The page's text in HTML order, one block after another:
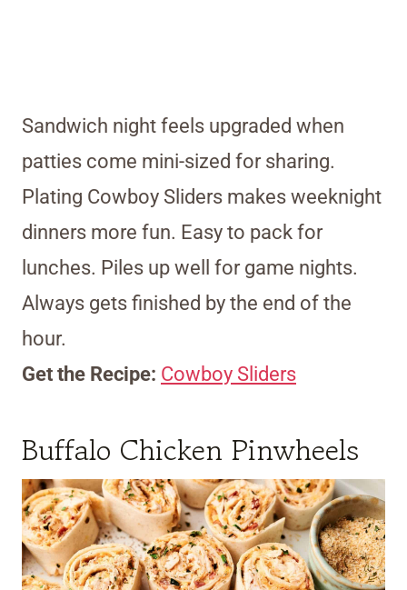
Sandwich night feels upgraded when
patties come mini-sized for sharing.
Plating Cowboy Sliders makes weeknight
dinners more fun. Easy to pack for
lunches. Piles up well for game nights.
Always gets finished by the end of the
hour.
Get the Recipe: Cowboy Sliders
Buffalo Chicken Pinwheels